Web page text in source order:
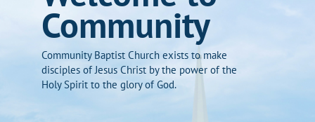
Community
Community Baptist Church exists to make
disciples of Jesus Christ by the power of the
Holy Spirit to the glory of God.